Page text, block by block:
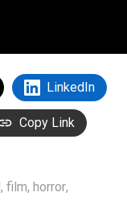
LinkedIn
Copy Link
, film, horror,